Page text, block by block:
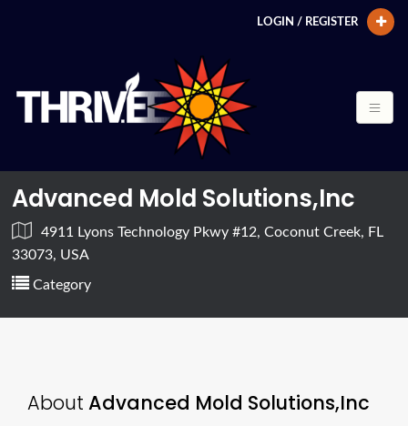
LOGIN / REGISTER
Advanced Mold Solutions,Inc
4911 Lyons Technology Pkwy #12, Coconut Creek, FL
33073, USA
Category
About Advanced Mold Solutions,Inc